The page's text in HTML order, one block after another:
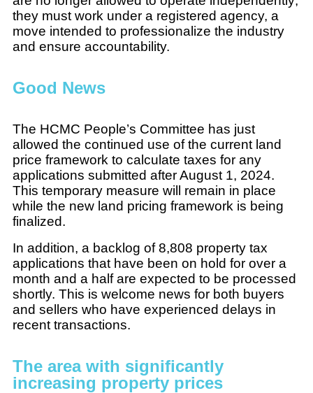
they must work under a registered agency, a
move intended to professionalize the industry
and ensure accountability.
Good News
The HCMC People’s Committee has just
allowed the continued use of the current land
price framework to calculate taxes for any
applications submitted after August 1, 2024.
This temporary measure will remain in place
while the new land pricing framework is being
finalized.
In addition, a backlog of 8,808 property tax
applications that have been on hold for over a
month and a half are expected to be processed
shortly. This is welcome news for both buyers
and sellers who have experienced delays in
recent transactions.
The area with significantly
increasing property prices